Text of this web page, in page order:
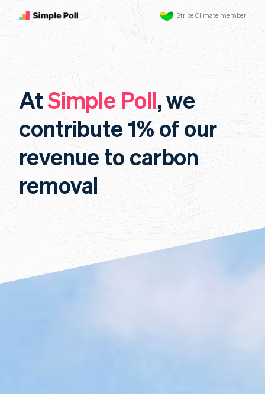
Stripe Climate member
AtSimple Poll, we
contribute 1% of our
revenue to carbon
removal